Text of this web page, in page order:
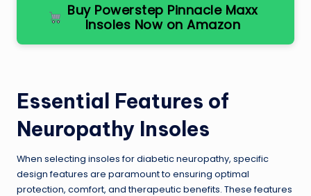
Buy Powerstep Pinnacle Maxx
Insoles Now on Amazon
Essential Features of
Neuropathy Insoles
When selecting insoles for diabetic neuropathy, specific
design features are paramount to ensuring optimal
protection, comfort, and therapeutic benefits. These features